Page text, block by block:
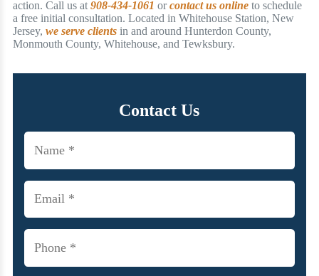
action. Call us at 908-434-1061 orcontact us online to schedule
a free initial consultation. Located in Whitehouse Station, New
Jersey, we serve clientsin and around Hunterdon County,
Monmouth County, Whitehouse, and Tewksbury.
Contact Us
Name
Email
Phone